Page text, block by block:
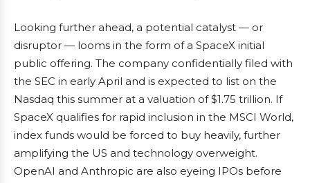
Looking further ahead, a potential catalyst — or
disruptor — looms in the form of a SpaceX initial
public offering. The company confidentially filed with
the SEC in early April and is expected to list on the
Nasdaq this summer at a valuation of $1.75 trillion. If
SpaceX qualifies for rapid inclusion in the MSCI World,
index funds would be forced to buy heavily, further
amplifying the US and technology overweight.
OpenAI and Anthropic are also eyeing IPOs before